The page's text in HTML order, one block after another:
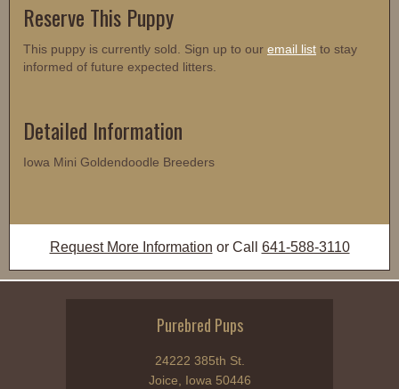
Reserve This Puppy
This puppy is currently sold. Sign up to our email list to stay
informed of future expected litters.
Detailed Information
Iowa Mini Goldendoodle Breeders
Request More Information or Call 641-588-3110
Purebred Pups
24222 385th St.
Joice, Iowa 50446